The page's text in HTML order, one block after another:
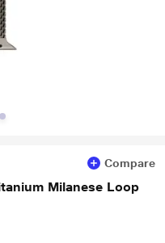
Compare
Milanese Loop